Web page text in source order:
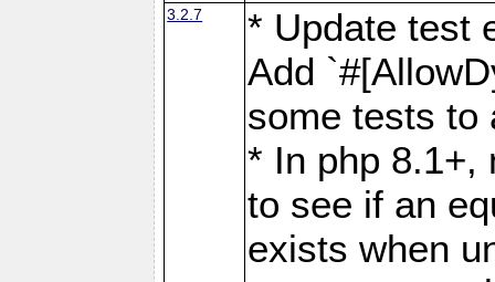
3.2.7
* Update test
Add
some tests to
* In php 8.1+,
to see if an
exists when